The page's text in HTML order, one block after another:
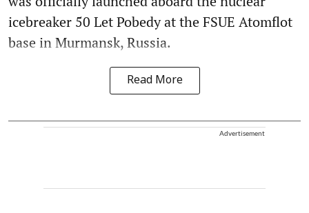
icebreaker 50 Let Pobedy at the FSUE Atomflot
base in Murmansk, Russia.
Read More
Advertisement